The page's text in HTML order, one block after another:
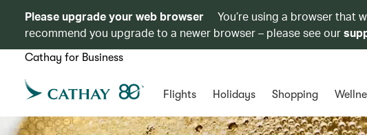
Please upgrade your web browser
You’re using a browser that
recommend you upgrade to a newer browser – please see our
Cathay for Business
Flights Holidays Shopping